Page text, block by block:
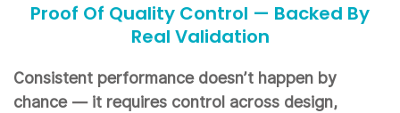
Proof Of Quality Control — Backed By
Real Validation
Consistent performance doesn’t happen by
chance — it requires control across design,